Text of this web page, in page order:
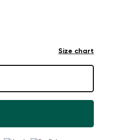
Size chart